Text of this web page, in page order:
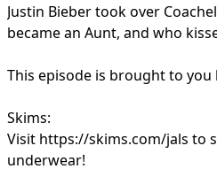
Justin Bieber took over
became an Aunt, and who
This episode is brought to
Skims:
Visit https://skims.com/jals to
underwear!